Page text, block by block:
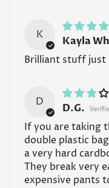
K
Kayla
Brilliant stuff just
D
D.G.
If you are taking
double plastic
a very hard
They break very
expensive pants